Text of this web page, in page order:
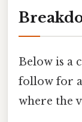
Below is a
follow for
where the